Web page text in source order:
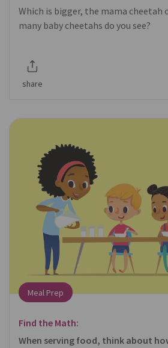
Which is bigger, the mama cheetah
many baby cheetahs do you see?
share
Meal Prep
Find the Math:
When serving food, think about